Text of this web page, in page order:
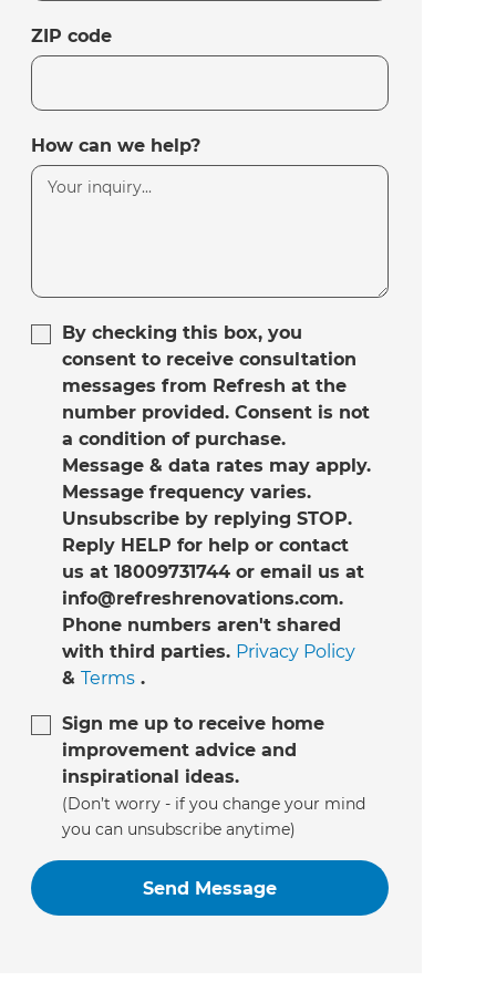
ZIP code
How can we help?
By checking this box, you
consent to receive consultation
messages from Refresh at the
number provided. Consent is not
a condition of purchase.
Message & data rates may apply.
Message frequency varies.
Unsubscribe by replying STOP.
Reply HELP for help or contact
us at 18009731744 or email us at
info@refreshrenovations.com.
Phone numbers aren't shared
with third parties. Privacy Policy
& Terms.
Sign me up to receive home
improvement advice and
inspirational ideas.
(Don’t worry - if you change your mind
you can unsubscribe anytime)